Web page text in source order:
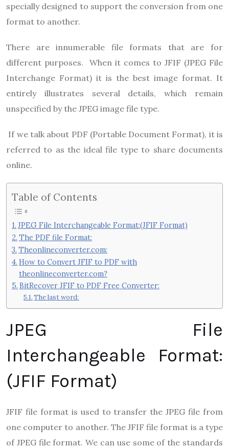
specially designed to support the conversion from one
format to another.
There are innumerable file formats that are for
different purposes. When it comes to JFIF (JPEG File
Interchange Format) it is the best image format. It
entirely illustrates several details, which remain
unspecified by the JPEG image file type.
If we talk about PDF (Portable Document Format), it is
referred to as the ideal file type to share documents
online.
Table of Contents
JPEG File Interchangeable Format:(JFIF Format)
The PDF file Format:
Theonlineconverter.com:
How to Convert JFIF to PDF with
theonlineconverter.com?
BitRecover JFIF to PDF Free Converter:
The last word:
JPEG File
Interchangeable Format:
(JFIF Format)
JFIF file format is used to transfer the JPEG file from
one computer to another. The JFIF file format is a type
of JPEG file format. We can use some of the standards